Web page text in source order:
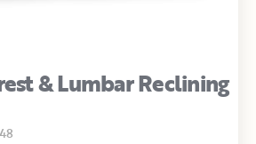
& Lumbar Reclining